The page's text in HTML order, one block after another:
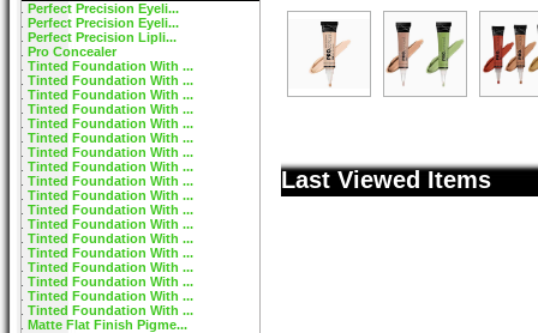
Perfect Precision Eyeli...
Perfect Precision Eyeli...
Perfect Precision Lipli...
Pro Concealer
Tinted Foundation With ...
Tinted Foundation With ...
Tinted Foundation With ...
Tinted Foundation With ...
Tinted Foundation With ...
Tinted Foundation With ...
Tinted Foundation With ...
Tinted Foundation With ...
Tinted Foundation With ...
Tinted Foundation With ...
Tinted Foundation With ...
Tinted Foundation With ...
Tinted Foundation With ...
Tinted Foundation With ...
Tinted Foundation With ...
Tinted Foundation With ...
Tinted Foundation With ...
Tinted Foundation With ...
Matte Flat Finish Pigme...
Last Viewed Items